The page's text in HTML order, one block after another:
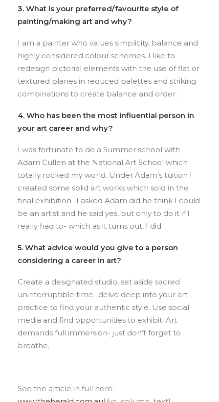
3. What is your preferred/favourite style of
painting/making art and why?
I am a painter who values simplicity, balance and
highly considered colour schemes. I like to
redesign pictorial elements with the use of flat or
textured planes in reduced palettes and striking
combinations to create balance and order.
4. Who has been the most influential person in
your art career and why?
I was fortunate to do a Summer school with
Adam Cullen at the National Art School which
totally rocked my world. Under Adam’s tuition I
created some solid art works which sold in the
final exhibition- I asked Adam did he think I could
be an artist and he said yes, but only to do it if I
really had to- which as it turns out, I did.
5. What advice would you give to a person
considering a career in art?
​Create a designated studio, set aside sacred
uninterruptible time- delve deep into your art
practice to find your authentic style. Use social
media and find opportunities to exhibit. Art
demands full immersion- just don’t forget to
breathe.
See the article in full here: